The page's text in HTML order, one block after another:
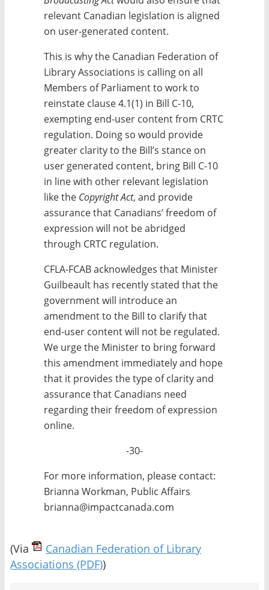
relevant Canadian legislation is aligned
on user-generated content.
This is why the Canadian Federation of
Library Associations is calling on all
Members of Parliament to work to
reinstate clause 4.1(1) in Bill C-10,
exempting end-user content from CRTC
regulation. Doing so would provide
greater clarity to the Bill’s stance on
user generated content, bring Bill C-10
in line with other relevant legislation
like the Copyright Act, and provide
assurance that Canadians’ freedom of
expression will not be abridged
through CRTC regulation.
CFLA-FCAB acknowledges that Minister
Guilbeault has recently stated that the
government will introduce an
amendment to the Bill to clarify that
end-user content will not be regulated.
We urge the Minister to bring forward
this amendment immediately and hope
that it provides the type of clarity and
assurance that Canadians need
regarding their freedom of expression
online.
-30-
For more information, please contact:
Brianna Workman, Public Affairs
brianna@impactcanada.com
(Via
Canadian Federation of Library
Associations (PDF))